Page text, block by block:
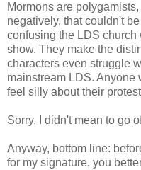
Mormons are
negatively, that couldn't
confusing the LDS
show. They make the
characters even struggle
mainstream LDS. Anyone
feel silly about their
Sorry, I didn't mean to go
Anyway, bottom line:
for my signature, you